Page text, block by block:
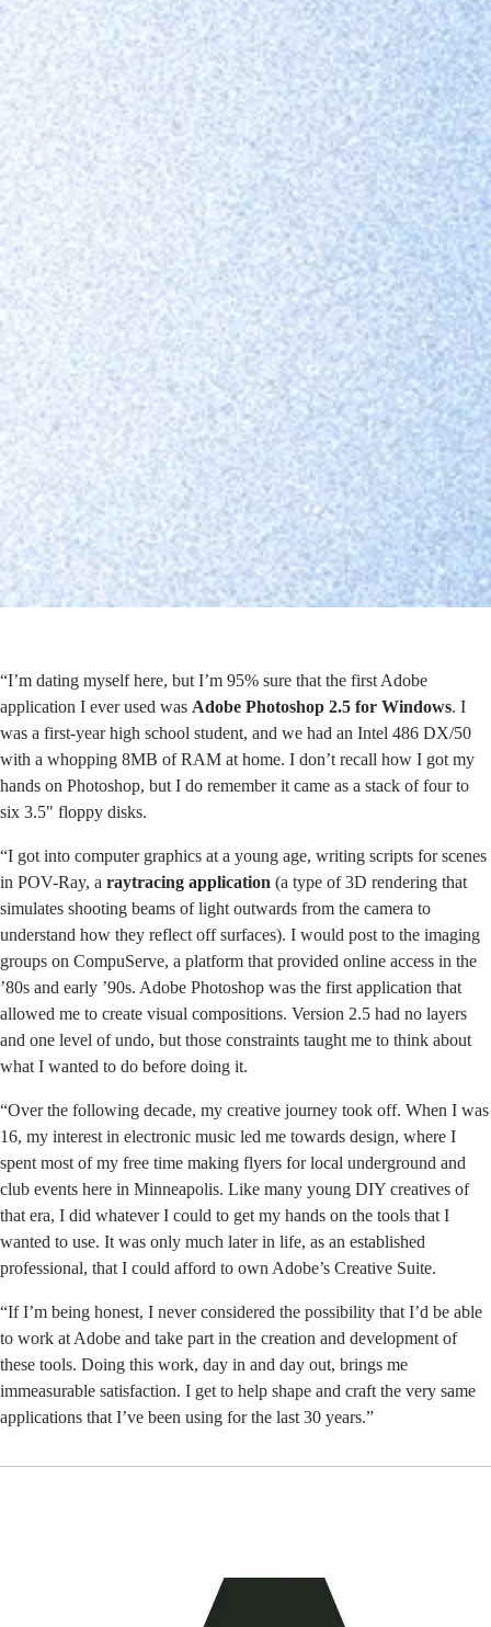
“I’m dating myself here, but I’m 95% sure that the first Adobe
application I ever used was Adobe Photoshop 2.5 for Windows. I
was a first-year high school student, and we had an Intel 486 DX/50
with a whopping 8MB of RAM at home. I don’t recall how I got my
hands on Photoshop, but I do remember it came as a stack of four to
six 3.5" floppy disks.
“I got into computer graphics at a young age, writing scripts for scenes
in POV-Ray, a raytracing application (a type of 3D rendering that
simulates shooting beams of light outwards from the camera to
understand how they reflect off surfaces). I would post to the imaging
groups on CompuServe, a platform that provided online access in the
’80s and early ’90s. Adobe Photoshop was the first application that
allowed me to create visual compositions. Version 2.5 had no layers
and one level of undo, but those constraints taught me to think about
what I wanted to do before doing it.
“Over the following decade, my creative journey took off. When I was
16, my interest in electronic music led me towards design, where I
spent most of my free time making flyers for local underground and
club events here in Minneapolis. Like many young DIY creatives of
that era, I did whatever I could to get my hands on the tools that I
wanted to use. It was only much later in life, as an established
professional, that I could afford to own Adobe’s Creative Suite.
“If I’m being honest, I never considered the possibility that I’d be able
to work at Adobe and take part in the creation and development of
these tools. Doing this work, day in and day out, brings me
immeasurable satisfaction. I get to help shape and craft the very same
applications that I’ve been using for the last 30 years.”